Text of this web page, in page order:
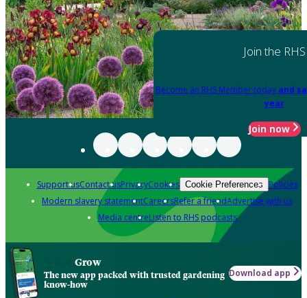
Join the RHS
Become an RHS Member today and
year
Join now
Support usContact usPrivacyCookies Cookie Preferences Policies
Modern slavery statementCareersRefer a friendAdvertise with us
Media centreListen to RHS podcasts
Grow
The new app packed with trusted gardening
know-how
Download app